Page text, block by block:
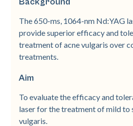
The 650-­ms, 1064-­nm Nd:YAG
provide superior efficacy and
treatment of acne vulgaris over
treatments.
Aim
To evaluate the efficacy and
laser for the treatment of mild to
vulgaris.